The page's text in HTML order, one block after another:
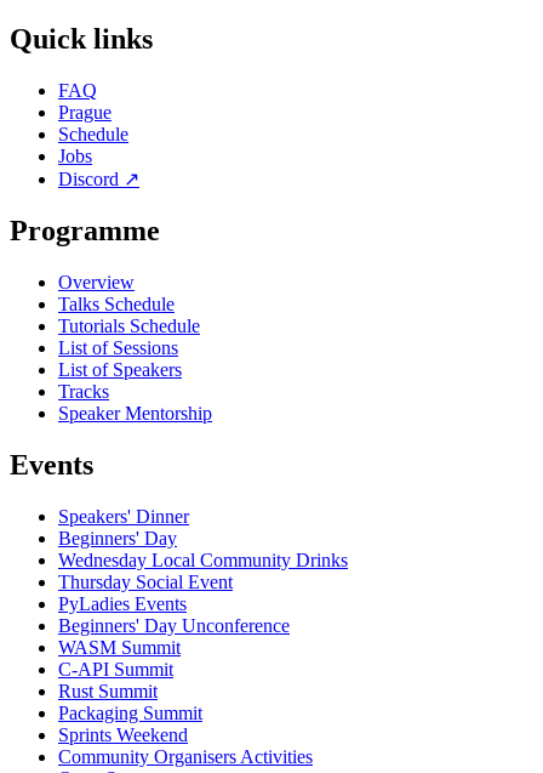
Quick links
FAQ
Prague
Schedule
Jobs
Discord ↗
Programme
Overview
Talks Schedule
Tutorials Schedule
List of Sessions
List of Speakers
Tracks
Speaker Mentorship
Events
Speakers' Dinner
Beginners' Day
Wednesday Local Community Drinks
Thursday Social Event
PyLadies Events
Beginners' Day Unconference
WASM Summit
C-API Summit
Rust Summit
Packaging Summit
Sprints Weekend
Community Organisers Activities